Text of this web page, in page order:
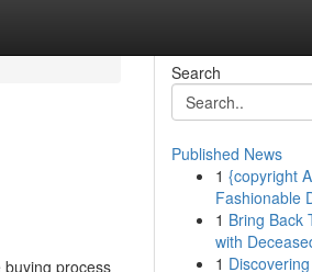
buying process
Search
Published News
1 {copyright
Fashionable
1 Bring Back
with
1